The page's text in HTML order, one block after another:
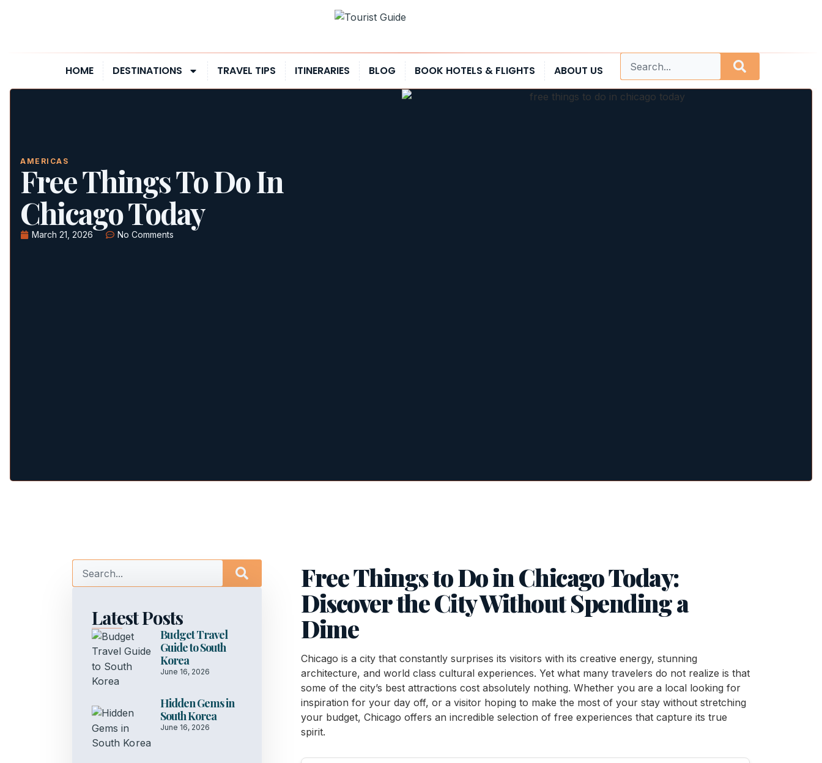
HOME DESTINATIONS TRAVEL TIPS ITINERARIES BLOG BOOK HOTELS & FLIGHTS ABOUT US
AMERICAS
Free Things To Do In
Chicago Today
March 21, 2026 No Comments
Free Things to Do in Chicago Today:
Discover the City Without Spending a
Dime
Chicago is a city that constantly surprises its visitors with its creative energy, stunning
architecture, and world class cultural experiences. Yet what many travelers do not realize is that
some of the city’s best attractions cost absolutely nothing. Whether you are a local looking for
inspiration for your day off, or a visitor hoping to make the most of your stay without stretching
your budget, Chicago offers an incredible selection of free experiences that capture its true
spirit.
Latest Posts
Budget Travel
Guide to South
Korea
June 16, 2026
Hidden Gems in
South Korea
June 16, 2026